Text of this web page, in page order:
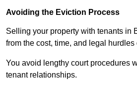
Avoiding the Eviction Process
Selling your property with tenants in
from the cost, time, and legal hurdles
You avoid lengthy court procedures
tenant relationships.